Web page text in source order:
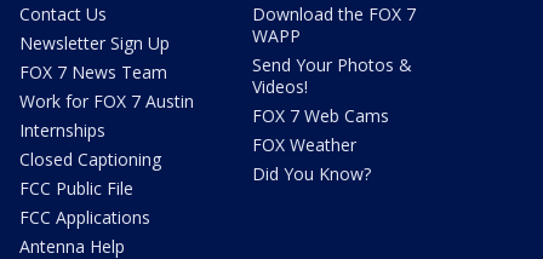
Contact Us
Newsletter Sign Up
FOX 7 News Team
Work for FOX 7 Austin
Internships
Closed Captioning
FCC Public File
FCC Applications
Antenna Help
Download the FOX 7
WAPP
Send Your Photos &
Videos!
FOX 7 Web Cams
FOX Weather
Did You Know?